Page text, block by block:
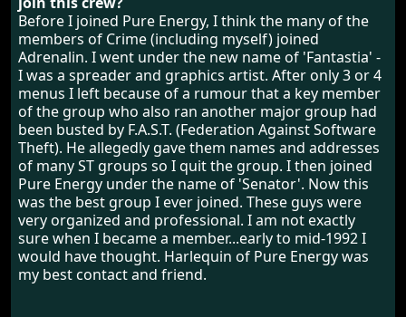
Before I joined Pure Energy, I think the many of the
members of Crime (including myself) joined
Adrenalin. I went under the new name of 'Fantastia' -
I was a spreader and graphics artist. After only 3 or 4
menus I left because of a rumour that a key member
of the group who also ran another major group had
been busted by F.A.S.T. (Federation Against Software
Theft). He allegedly gave them names and addresses
of many ST groups so I quit the group. I then joined
Pure Energy under the name of 'Senator'. Now this
was the best group I ever joined. These guys were
very organized and professional. I am not exactly
sure when I became a member...early to mid-1992 I
would have thought. Harlequin of Pure Energy was
my best contact and friend.